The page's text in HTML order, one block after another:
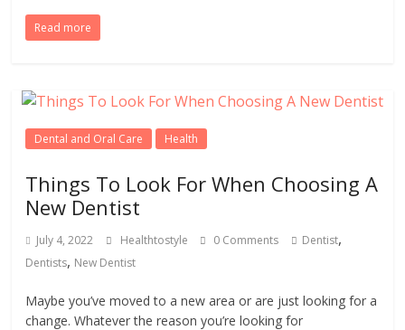
Read more
Dental and Oral Care Health
Things To Look For When Choosing A
New Dentist
July 4, 2022 Healthtostyle 0 Comments Dentist,
Dentists, New Dentist
Maybe you’ve moved to a new area or are just looking for a
change. Whatever the reason you’re looking for